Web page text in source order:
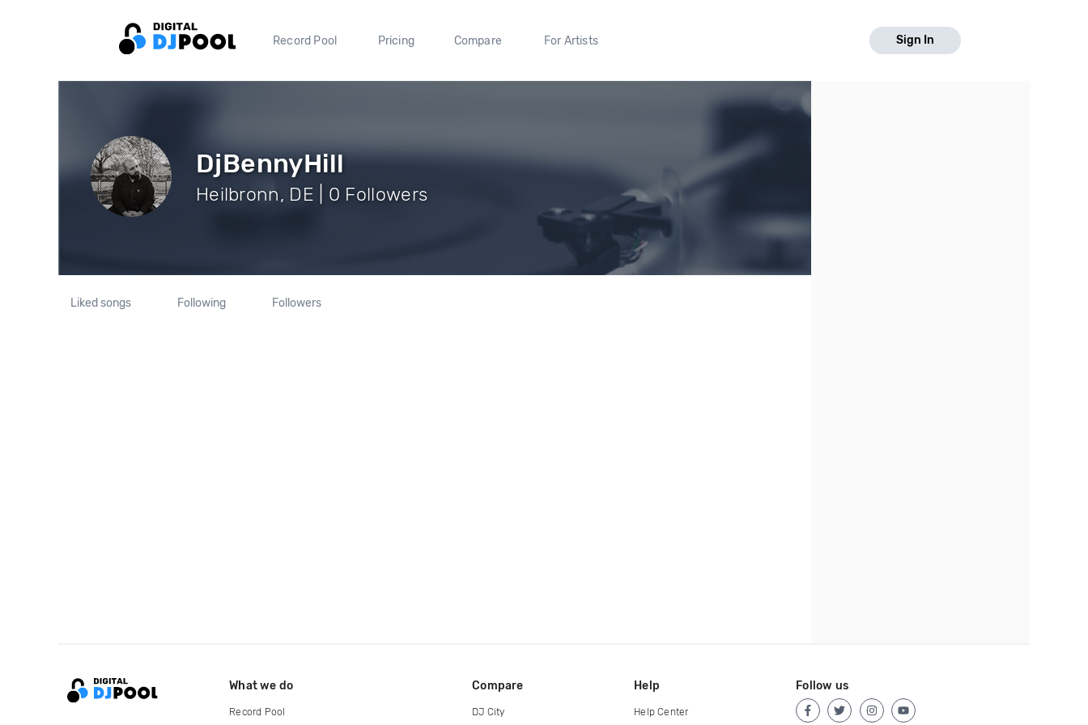
Record Pool Pricing Compare For Artists Sign In
DjBennyHill
Heilbronn, DE | 0 Followers
Liked songs Following Followers
What we do
Record Pool
Compare
DJ City
Help
Help Center
Follow us